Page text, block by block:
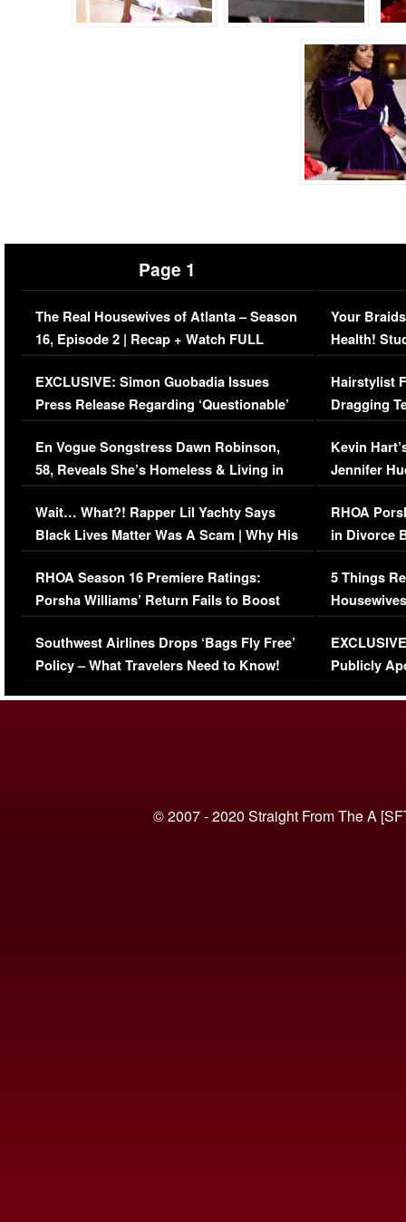
Page 1
The Real Housewives of Atlanta – Season
16, Episode 2 | Recap + Watch FULL
Episode (VIDEO)
EXCLUSIVE: Simon Guobadia Issues
Press Release Regarding ‘Questionable’
Immigration Issue
En Vogue Songstress Dawn Robinson,
58, Reveals She’s Homeless & Living in
Her Car (VIDEO)
Wait… What?! Rapper Lil Yachty Says
Black Lives Matter Was A Scam | Why His
Comments Were Reckless
RHOA Season 16 Premiere Ratings:
Porsha Williams’ Return Fails to Boost
Series-Low Viewership
Southwest Airlines Drops ‘Bags Fly Free’
Policy – What Travelers Need to Know!
Your
Health!
Concerns
Hairstylist
Dragging
Viral Video
Kevin
Jennifer
RHOA
in Divorce
Million
5 Things
Episode 1 |
(VIDEO)
Publicly
© 2007 - 2020 Straight From The A